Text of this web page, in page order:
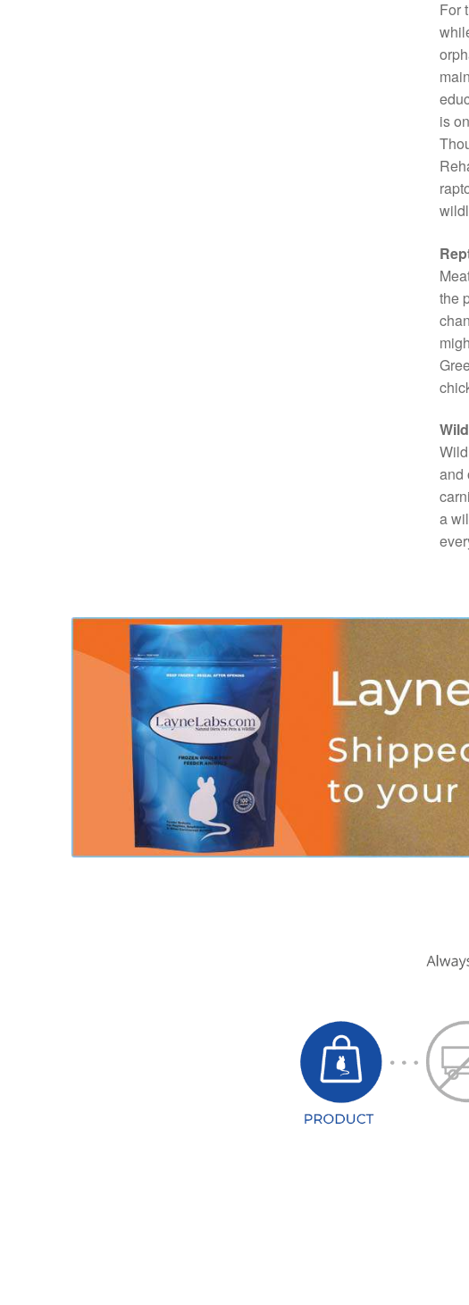
For
is
the
and
a